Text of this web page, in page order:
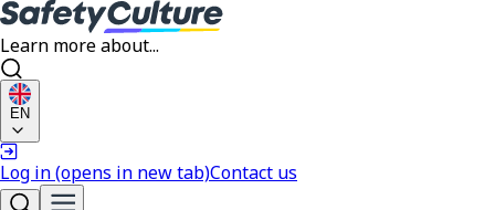
Learn more about...
EN
Log in(opens in new tab)Contact us